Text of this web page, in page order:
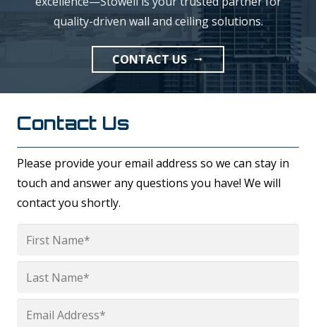
quality-driven wall and ceiling solutions.
CONTACT US arrow_right_alt
Contact Us
Please provide your email address so we can stay in
touch and answer any questions you have! We will
contact you shortly.
Name
Email